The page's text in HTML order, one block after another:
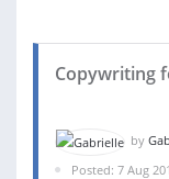
Copywriting
by
Posted: 7 Aug